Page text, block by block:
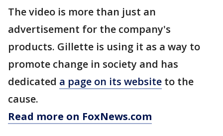
The video is more than just an
advertisement for the company's
products. Gillette is using it as a way to
promote change in society and has
dedicated a page on its website to the
cause.
Read more on FoxNews.com